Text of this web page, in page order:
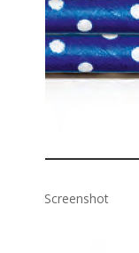
Screenshot